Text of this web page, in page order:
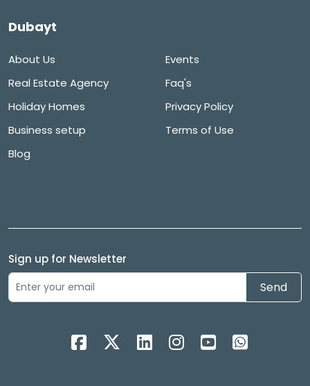
Dubayt
About Us
Real Estate Agency
Holiday Homes
Business setup
Blog
Events
Faq's
Privacy Policy
Terms of Use
Sign up for Newsletter
Send